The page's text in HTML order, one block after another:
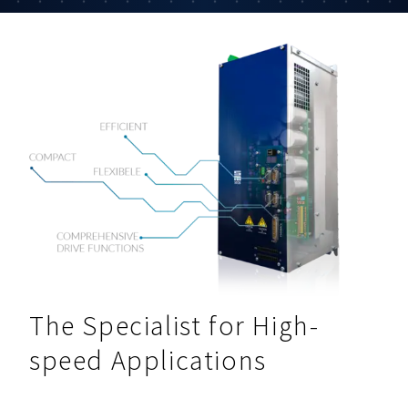
The Specialist for High-
speed Applications